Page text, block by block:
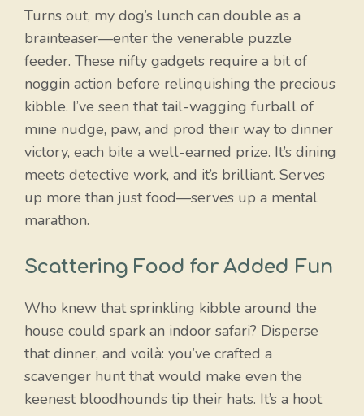
Turns out, my dog’s lunch can double as a
brainteaser—enter the venerable puzzle
feeder. These nifty gadgets require a bit of
noggin action before relinquishing the precious
kibble. I’ve seen that tail-wagging furball of
mine nudge, paw, and prod their way to dinner
victory, each bite a well-earned prize. It’s dining
meets detective work, and it’s brilliant. Serves
up more than just food—serves up a mental
marathon.
Scattering Food for Added Fun
Who knew that sprinkling kibble around the
house could spark an indoor safari? Disperse
that dinner, and voilà: you’ve crafted a
scavenger hunt that would make even the
keenest bloodhounds tip their hats. It’s a hoot
Item added to cart.
0 items - 0.00
Checkout